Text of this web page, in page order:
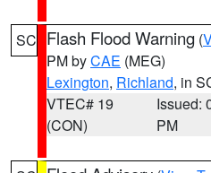
SC Flash Flood Warning (
PM byCAE (MEG)
Lexington, Richland, in
VTEC# 19
(CON)
Issued:
PM